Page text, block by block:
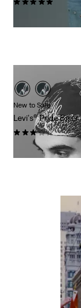
Price
Original
Price
$170.00
New to Sale
Levi's® Pride Biker
(2)
Price
$22.98
Original
Price
$30.00